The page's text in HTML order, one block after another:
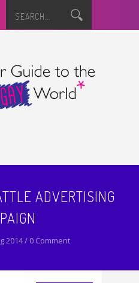
ADVERTISING
2014 / 0 Comment